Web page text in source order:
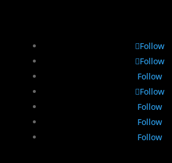
Follow
Follow
Follow
Follow
Follow
Follow
Follow